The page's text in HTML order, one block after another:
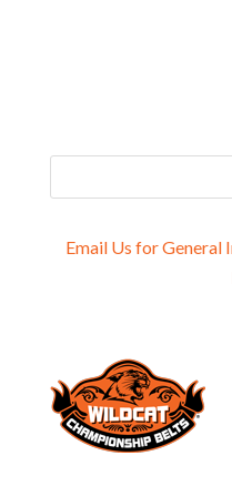
Email Us for General